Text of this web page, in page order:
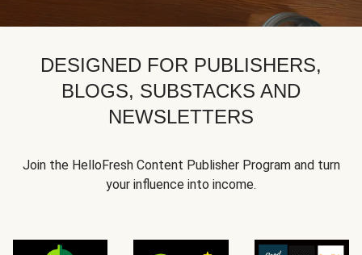
DESIGNED FOR PUBLISHERS,
BLOGS, SUBSTACKS AND
NEWSLETTERS
Join the HelloFresh Content Publisher Program and turn
your influence into income.